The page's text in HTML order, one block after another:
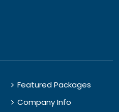
Featured Packages
Company Info